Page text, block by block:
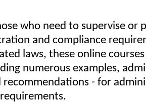
who need to supervise or
and compliance
laws, these online
numerous examples,
recommendations - for